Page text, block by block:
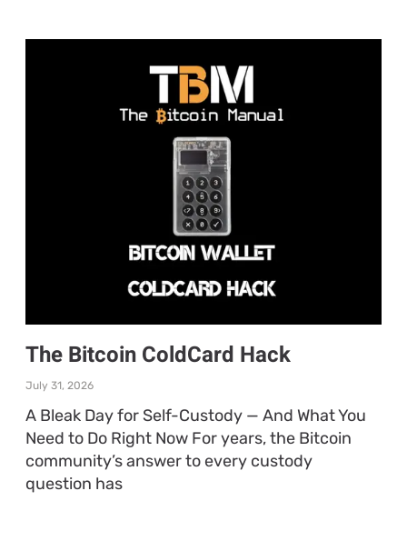
The Bitcoin ColdCard Hack
July 31, 2026
A Bleak Day for Self-Custody — And What You
Need to Do Right Now For years, the Bitcoin
community’s answer to every custody
question has